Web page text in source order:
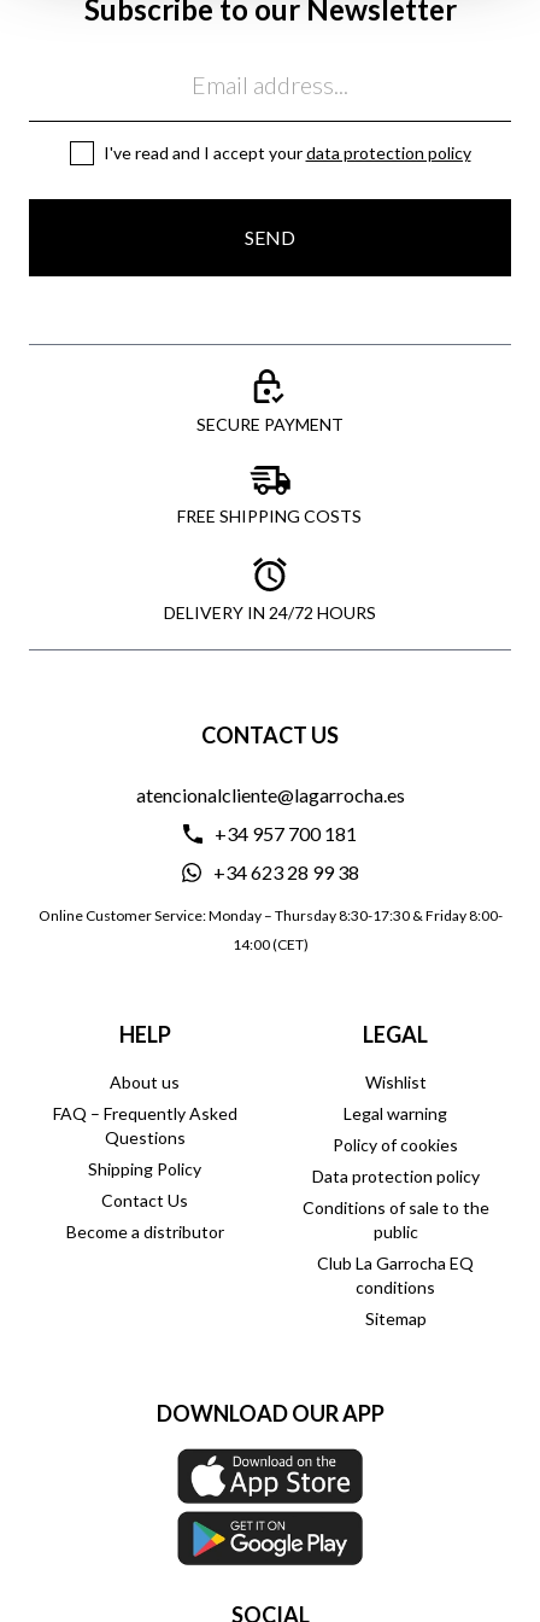
Subscribe to our Newsletter
I've read and I accept yourdata protection policy
SEND
SECURE PAYMENT
FREE SHIPPING COSTS
DELIVERY IN 24/72 HOURS
CONTACT US
atencionalcliente@lagarrocha.es
+34 957 700 181
+34 623 28 99 38
Online Customer Service: Monday – Thursday 8:30-17:30 & Friday 8:00-
14:00 (CET)
HELP
About us
FAQ – Frequently Asked
Questions
Shipping Policy
Contact Us
Become a distributor
LEGAL
Wishlist
Legal warning
Policy of cookies
Data protection policy
Conditions of sale to the
public
Club La Garrocha EQ
conditions
Sitemap
DOWNLOAD OUR APP
SOCIAL